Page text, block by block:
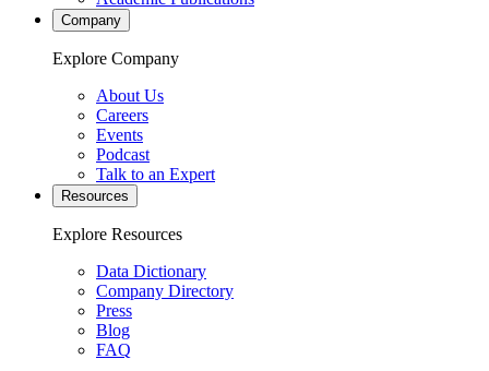
Company
Explore Company
About Us
Careers
Events
Podcast
Talk to an Expert
Resources
Explore Resources
Data Dictionary
Company Directory
Press
Blog
FAQ